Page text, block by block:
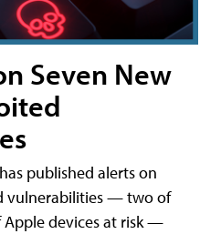
Seven New
published alerts on
vulnerabilities — two of
devices at risk —